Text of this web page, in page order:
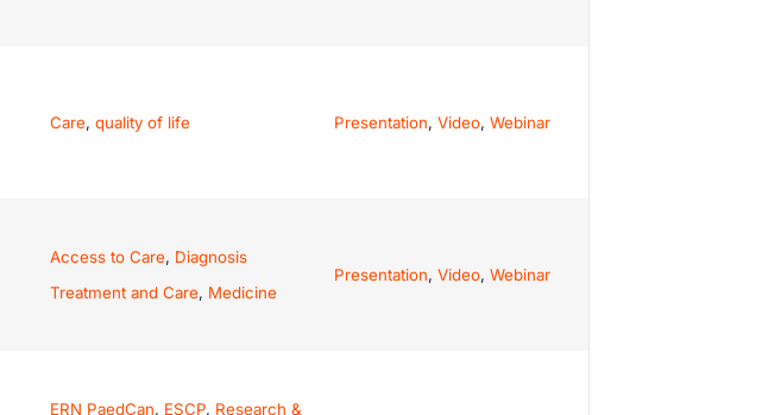
Care, quality of life Presentation, Video, Webinar
Access to Care, Diagnosis
Treatment and Care, Medicine
Presentation, Video, Webinar
ERN PaedCan, ESCP, Research &